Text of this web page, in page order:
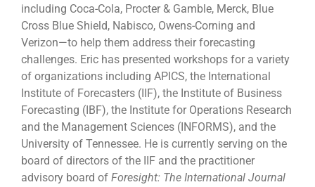
including Coca-Cola, Procter & Gamble, Merck, Blue
Cross Blue Shield, Nabisco, Owens-Corning and
Verizon—to help them address their forecasting
challenges. Eric has presented workshops for a variety
of organizations including APICS, the International
Institute of Forecasters (IIF), the Institute of Business
Forecasting (IBF), the Institute for Operations Research
and the Management Sciences (INFORMS), and the
University of Tennessee. He is currently serving on the
board of directors of the IIF and the practitioner
advisory board of Foresight: The International Journal